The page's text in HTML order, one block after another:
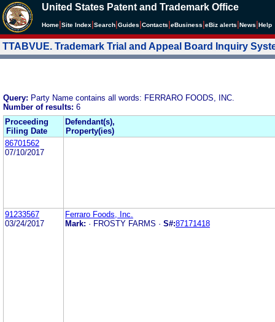
United States Patent and Trademark Office
Home Site Index Search Guides Contacts eBusiness eBiz alerts News Help
TTABVUE. Trademark Trial and Appeal Board Inquiry
Query: Party Name contains all words: FERRARO FOODS, INC.
Number of results: 6
Proceeding
Filing Date
Defendant(s),
Property(ies)
86701562
07/10/2017
91233567
03/24/2017
Ferraro Foods, Inc.
Mark: · FROSTY FARMS · S#:87171418